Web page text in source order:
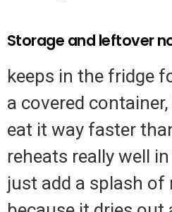
Storage and leftover
keeps in the fridge
a covered
eat it way faster
reheats really well
just add a splash of